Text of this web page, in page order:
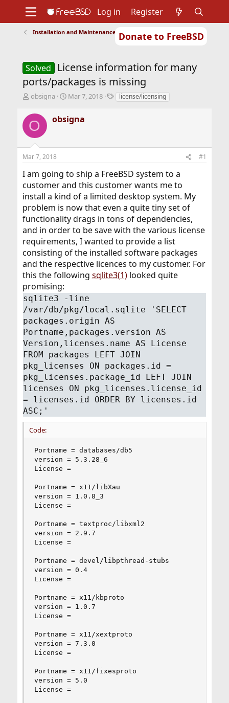
Donate to FreeBSD
Support
Foundation
Log in Register
Installation and Maintenance of Ports or Packages
Solved
License information for many
ports/packages is missing
T
r
e
a
s
t
r
t
e
r
obsigna
S
a
r
a
e
Mar 7, 2018
Tlicense/licensing
O obsigna
Mar 7, 2018 #1
I am going to ship a FreeBSD system to a
customer and this customer wants me to
install a kind of a limited desktop system. My
problem is now that even a quite tiny set of
functionality drags in tons of dependencies,
and in order to be save with the various license
requirements, I wanted to provide a list
consisting of the installed software packages
and the respective licences to my customer. For
this the following sqlite3(1)looked quite
promising:
sqlite3 -line
/var/db/pkg/local.sqlite 'SELECT
packages.origin AS
Portname,packages.version AS
Version,licenses.name AS License
FROM packages LEFT JOIN
pkg_licenses ON packages.id =
pkg_licenses.package_id LEFT JOIN
licenses ON pkg_licenses.license_id
= licenses.id ORDER BY licenses.id
ASC;'
Code:
Portname = databases/db5
version = 5.3.28_6
License =
Portname = x11/libXau
version = 1.0.8_3
License =
Portname = textproc/libxml2
version = 2.9.7
License =
Portname = devel/libpthread-stubs
version = 0.4
License =
Portname = x11/kbproto
version = 1.0.7
License =
Portname = x11/xextproto
version = 7.3.0
License =
Portname = x11/fixesproto
version = 5.0
License =